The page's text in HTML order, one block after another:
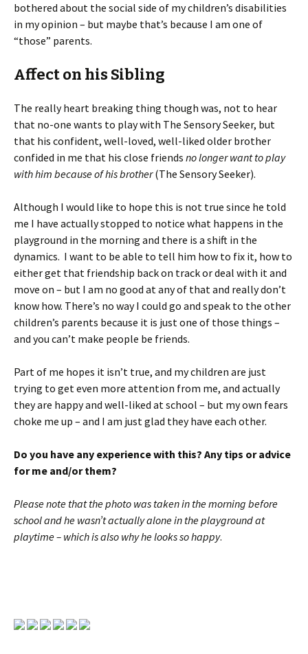
bothered about the social side of my children’s disabilities
in my opinion – but maybe that’s because I am one of
“those” parents.
Affect on his Sibling
The really heart breaking thing though was, not to hear
that no-one wants to play with The Sensory Seeker, but
that his confident, well-loved, well-liked older brother
confided in me that his close friends no longer want to play
with him because of his brother(The Sensory Seeker).
Although I would like to hope this is not true since he told
me I have actually stopped to notice what happens in the
playground in the morning and there is a shift in the
dynamics. I want to be able to tell him how to fix it, how to
either get that friendship back on track or deal with it and
move on – but I am no good at any of that and really don’t
know how. There’s no way I could go and speak to the other
children’s parents because it is just one of those things –
and you can’t make people be friends.
Part of me hopes it isn’t true, and my children are just
trying to get even more attention from me, and actually
they are happy and well-liked at school – but my own fears
choke me up – and I am just glad they have each other.
Do you have any experience with this? Any tips or advice
for me and/or them?
Please note that the photo was taken in the morning before
school and he wasn’t actually alone in the playground at
playtime – which is also why he looks so happy.